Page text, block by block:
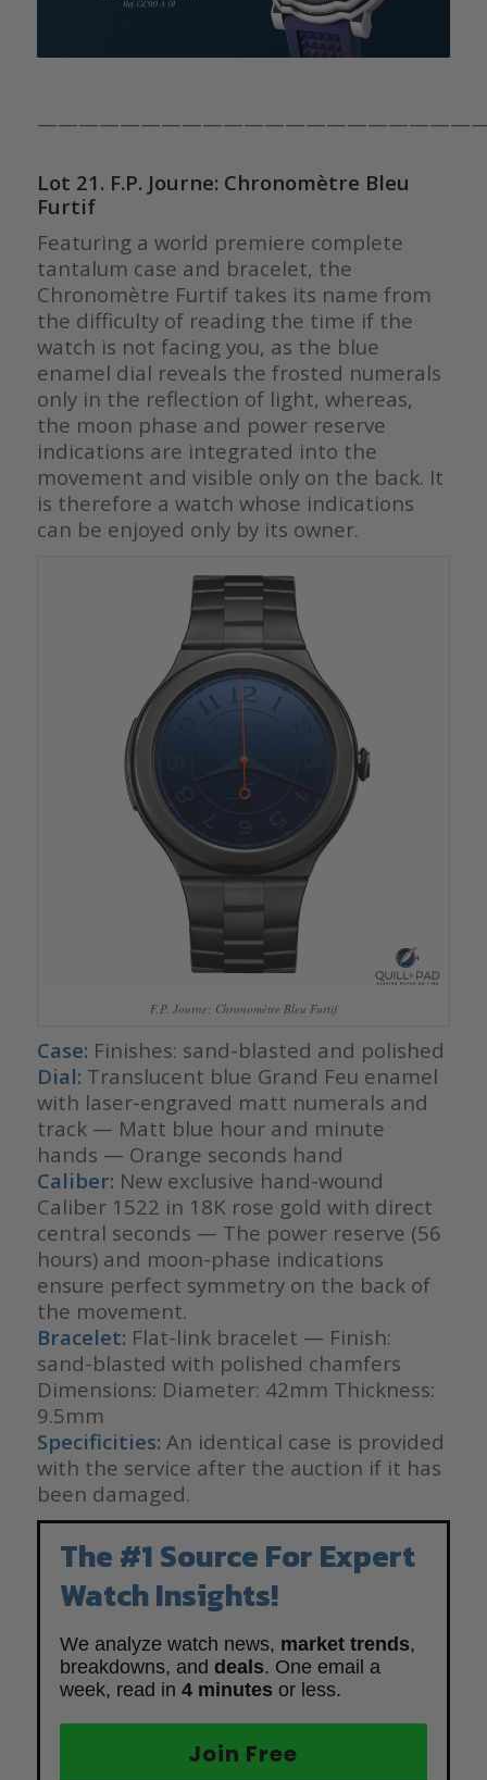
Lot 21. F.P. Journe: Chronomètre Bleu
Furtif
Featuring a world premiere complete
tantalum case and bracelet, the
Chronomètre Furtif takes its name from
the difficulty of reading the time if the
watch is not facing you, as the blue
enamel dial reveals the frosted numerals
only in the reflection of light, whereas,
the moon phase and power reserve
indications are integrated into the
movement and visible only on the back. It
is therefore a watch whose indications
can be enjoyed only by its owner.
F.P. Journe: Chronomètre Bleu Furtif
Case: Finishes: sand-blasted and polished
Dial: Translucent blue Grand Feu enamel
with laser-engraved matt numerals and
track — Matt blue hour and minute
hands — Orange seconds hand
Caliber: New exclusive hand-wound
Caliber 1522 in 18K rose gold with direct
central seconds — The power reserve (56
hours) and moon-phase indications
ensure perfect symmetry on the back of
the movement.
Bracelet: Flat-link bracelet — Finish:
sand-blasted with polished chamfers
Dimensions: Diameter: 42mm Thickness:
9.5mm
Specificities: An identical case is provided
with the service after the auction if it has
been damaged.
The #1 Source For Expert
Watch Insights!
We analyze watch news, market trends,
breakdowns, and deals. One email a
week, read in 4 minutes or less.
Join Free